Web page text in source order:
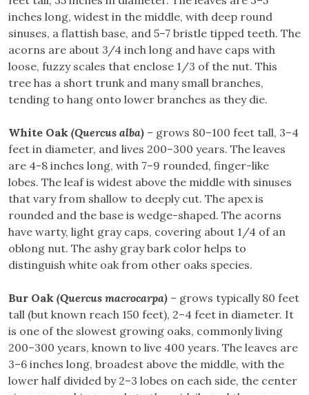
inches long, widest in the middle, with deep round
sinuses, a flattish base, and 5–7 bristle tipped teeth. The
acorns are about 3/4 inch long and have caps with
loose, fuzzy scales that enclose 1/3 of the nut. This
tree has a short trunk and many small branches,
tending to hang onto lower branches as they die.
White Oak (Quercus alba) – grows 80–100 feet tall, 3–4
feet in diameter, and lives 200–300 years. The leaves
are 4-8 inches long, with 7–9 rounded, finger-like
lobes. The leaf is widest above the middle with sinuses
that vary from shallow to deeply cut. The apex is
rounded and the base is wedge-shaped. The acorns
have warty, light gray caps, covering about 1/4 of an
oblong nut. The ashy gray bark color helps to
distinguish white oak from other oaks species.
Bur Oak (Quercus macrocarpa) – grows typically 80 feet
tall (but known reach 150 feet), 2–4 feet in diameter. It
is one of the slowest growing oaks, commonly living
200–300 years, known to live 400 years. The leaves are
3–6 inches long, broadest above the middle, with the
lower half divided by 2–3 lobes on each side, the center